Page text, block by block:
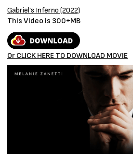
Gabriel’s Inferno (2022)
This Video is 300+MB
Or CLICK HERE TO DOWNLOAD MOVIE